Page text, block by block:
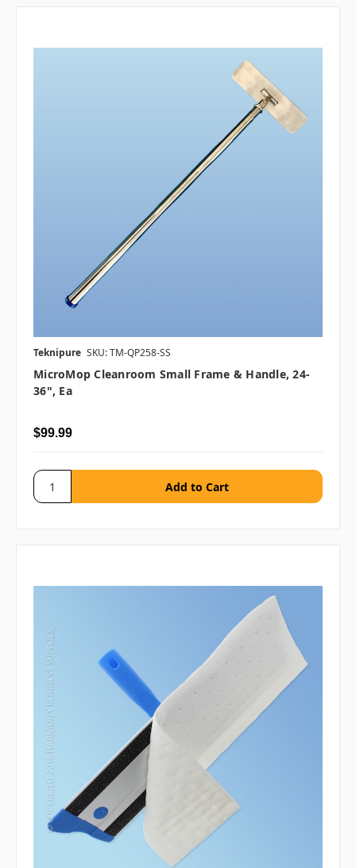
Teknipure SKU: TM-QP258-SS
MicroMop Cleanroom Small Frame & Handle, 24-
36", Ea
$99.99